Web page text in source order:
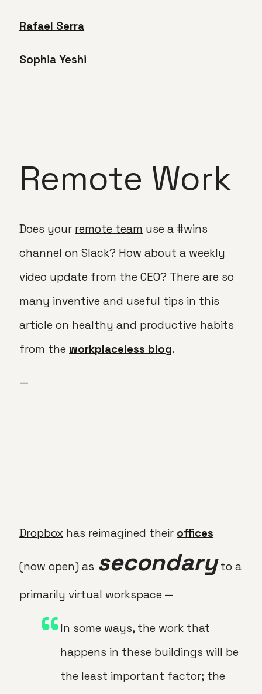
Rafael Serra
Sophia Yeshi
Remote Work
Does your remote team use a #wins
channel on Slack? How about a weekly
video update from the CEO? There are so
many inventive and useful tips in this
article on healthy and productive habits
from theworkplaceless blog.
—
Dropbox has reimagined their offices
(now open) as secondaryto a
primarily virtual workspace —
In some ways, the work that
happens in these buildings will be
the least important factor; the